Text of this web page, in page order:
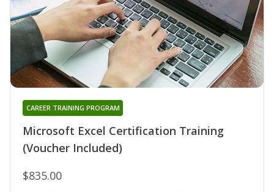
Microsoft Excel Certification Training
(Voucher Included)
CAREER TRAINING PROGRAM
$835.00